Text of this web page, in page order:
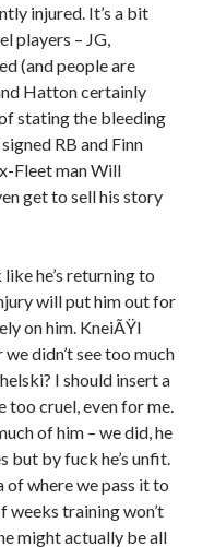
injured. It’s a bit
players – JG,
(and people are
Hatton certainly
stating the bleeding
RB and Finn
Fleet man Will
get to sell his story
he’s returning to
will put him out for
on him. KneiÃŸl
didn’t see too much
I should insert a
cruel, even for me.
of him – we did, he
but by fuck he’s unfit.
of where we pass it to
weeks training won’t
might actually be all